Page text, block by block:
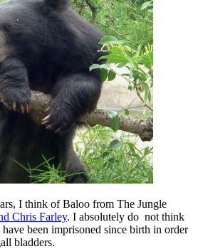
I think of Baloo from The Jungle
Chris Farley. I absolutely do not think
been imprisoned since birth in order
bladders.